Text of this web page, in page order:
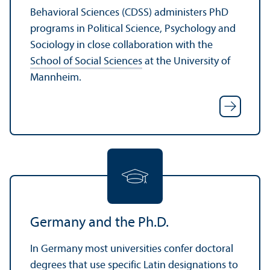
Behavioral Sciences (CDSS) administers PhD
programs in Political Science, Psychology and
Sociology in close collaboration with the
School of Social Sciences at the University of
Mannheim.
Germany and the Ph.D.
In Germany most universities confer doctoral
degrees that use specific Latin designations to